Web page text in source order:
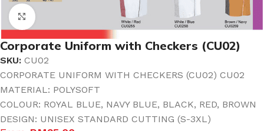
Click to enlarge
Corporate Uniform with Checkers (CU02)
SKU: CU02
CORPORATE UNIFORM WITH CHECKERS (CU02) CU02
MATERIAL: POLYSOFT
COLOUR: ROYAL BLUE, NAVY BLUE, BLACK, RED, BROWN
DESIGN: UNISEX STANDARD CUTTING (S-3XL)